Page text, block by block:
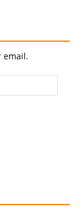
email.